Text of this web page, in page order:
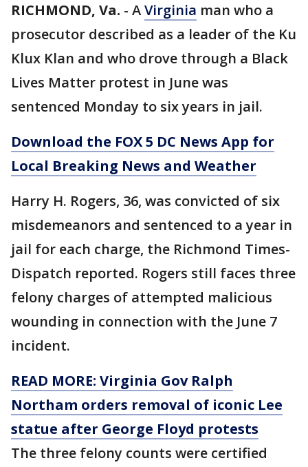
RICHMOND, Va. - AVirginia man who a
prosecutor described as a leader of the Ku
Klux Klan and who drove through a Black
Lives Matter protest in June was
sentenced Monday to six years in jail.
Download the FOX 5 DC News App for
Local Breaking News and Weather
Harry H. Rogers, 36, was convicted of six
misdemeanors and sentenced to a year in
jail for each charge, the Richmond Times-
Dispatch reported. Rogers still faces three
felony charges of attempted malicious
wounding in connection with the June 7
incident.
READ MORE: Virginia Gov Ralph
Northam orders removal of iconic Lee
statue after George Floyd protests
The three felony counts were certified